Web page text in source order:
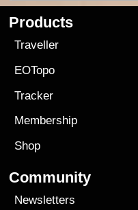
Products
Traveller
EOTopo
Tracker
Membership
Shop
Community
Newsletters